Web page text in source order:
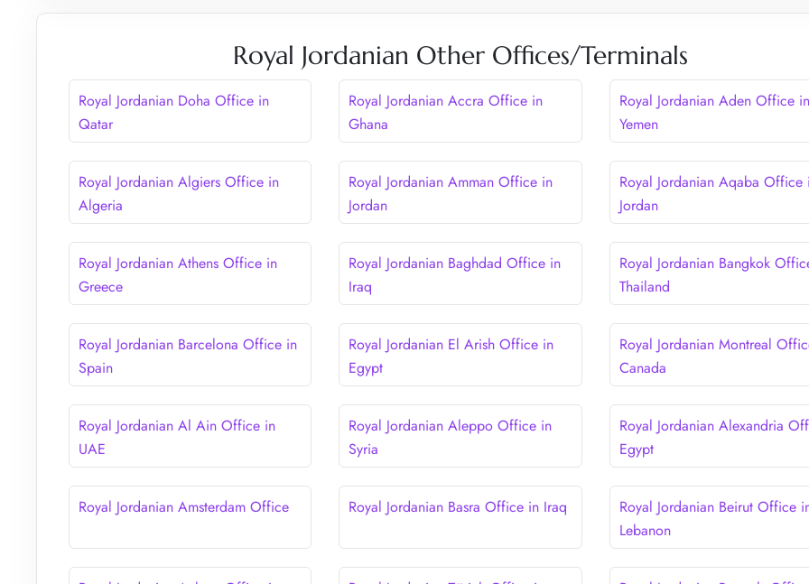
Royal Jordanian Other Offices/Terminals
Royal Jordanian Doha Office in
Qatar
Royal Jordanian Accra Office in
Ghana
Royal Jordanian Aden Office in
Yemen
Royal Jordanian Algiers Office in
Algeria
Royal Jordanian Amman Office in
Jordan
Royal Jordanian Aqaba Office
Jordan
Royal Jordanian Athens Office in
Greece
Royal Jordanian Baghdad Office in
Iraq
Royal Jordanian Bangkok
Thailand
Royal Jordanian Barcelona Office in
Spain
Royal Jordanian El Arish Office in
Egypt
Royal Jordanian Montreal
Canada
Royal Jordanian Al Ain Office in
UAE
Royal Jordanian Aleppo Office in
Syria
Royal Jordanian Alexandria
Egypt
Royal Jordanian Amsterdam Office Royal Jordanian Basra Office in Iraq
Royal Jordanian Beirut Office
Lebanon